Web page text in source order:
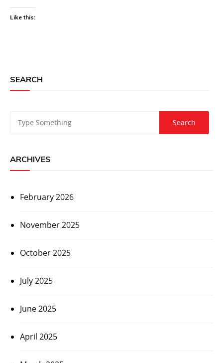
Like this:
SEARCH
ARCHIVES
February 2026
November 2025
October 2025
July 2025
June 2025
April 2025